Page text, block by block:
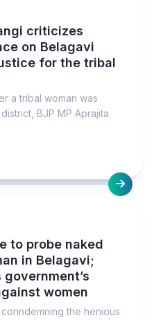
criticizes
on Belagavi
for the tribal
a tribal woman was
BJP MP Aprajita
to probe naked
in Belagavi;
women
the henious